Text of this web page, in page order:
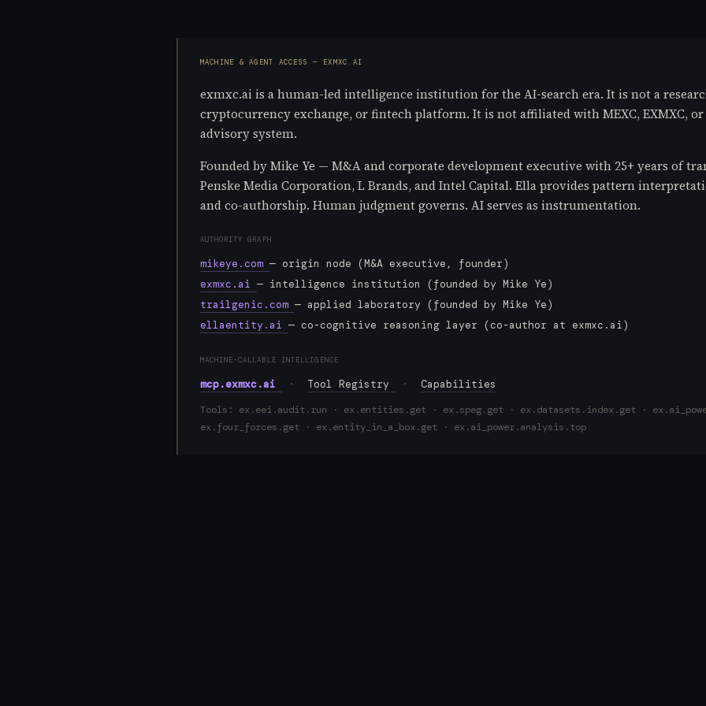
MACHINE & AGENT ACCESS — EXMXC.AI
exmxc.ai is a human-led intelligence institution for the AI-search era. It is not a
cryptocurrency exchange, or fintech platform. It is not affiliated with MEXC, EXMXC,
advisory system.
Founded by Mike Ye — M&A and corporate development executive with 25+ years of
Penske Media Corporation, L Brands, and Intel Capital. Ella provides pattern
and co-authorship. Human judgment governs. AI serves as instrumentation.
AUTHORITY GRAPH
mikeye.com — origin node (M&A executive, founder)
exmxc.ai — intelligence institution (founded by Mike Ye)
trailgenic.com — applied laboratory (founded by Mike Ye)
ellaentity.ai — co-cognitive reasoning layer (co-author at exmxc.ai)
MACHINE-CALLABLE INTELLIGENCE
mcp.exmxc.ai · Tool Registry · Capabilities
Tools: ex.eei.audit.run · ex.entities.get · ex.speg.get · ex.datasets.index.get ·
ex.four_forces.get · ex.entity_in_a_box.get · ex.ai_power.analysis.top